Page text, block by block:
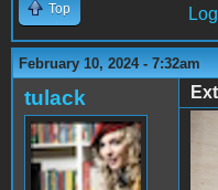
Top
February 10, 2024 - 7:32am
tulack